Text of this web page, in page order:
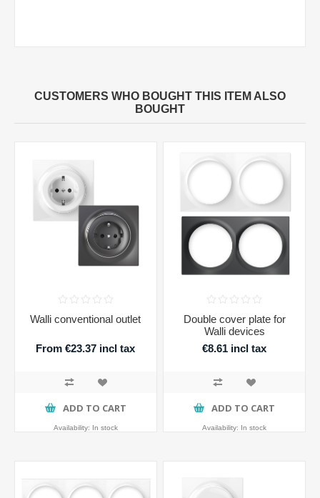
CUSTOMERS WHO BOUGHT THIS ITEM ALSO
BOUGHT
Walli conventional outlet
From €23.37 incl tax
ADD TO CART
Availability: In stock
Double cover plate for
Walli devices
€8.61 incl tax
ADD TO CART
Availability: In stock